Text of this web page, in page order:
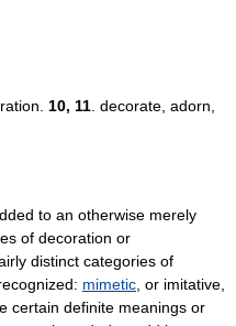
10, 11 . decorate, adorn,
to an otherwise merely
of decoration or
distinct categories of
mimetic , or imitative,
certain definite meanings or